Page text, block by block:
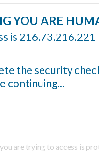
YOU ARE
is 216.73.216.221
the security
continuing...
are trying to access is